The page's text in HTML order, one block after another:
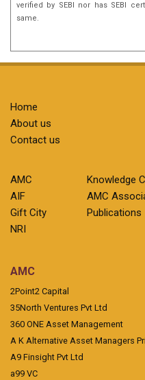
verified by SEBI nor has SEBI
same.
Home
About us
Contact us
AMC
AIF
Gift City
NRI
Knowledge
AMC
Publications
AMC
2Point2 Capital
35North Ventures Pvt Ltd
360 ONE Asset Management
A K Alternative Asset Managers
A9 Finsight Pvt Ltd
a99 VC